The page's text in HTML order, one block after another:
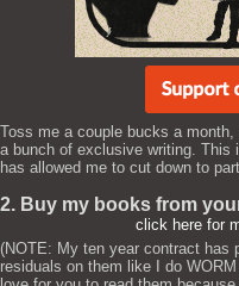
Toss me a couple bucks a
a bunch of exclusive writing. This
has allowed me to cut down to
2. Buy my books from
click here for
(NOTE: My ten year contract has
residuals on them like I do